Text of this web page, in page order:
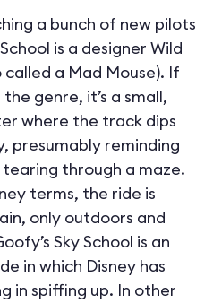
a bunch of new pilots
is a designer Wild
a Mad Mouse). If
genre, it’s a small,
where the track dips
presumably reminding
through a maze.
terms, the ride is
only outdoors and
Sky School is an
in which Disney has
in spiffing up. In other